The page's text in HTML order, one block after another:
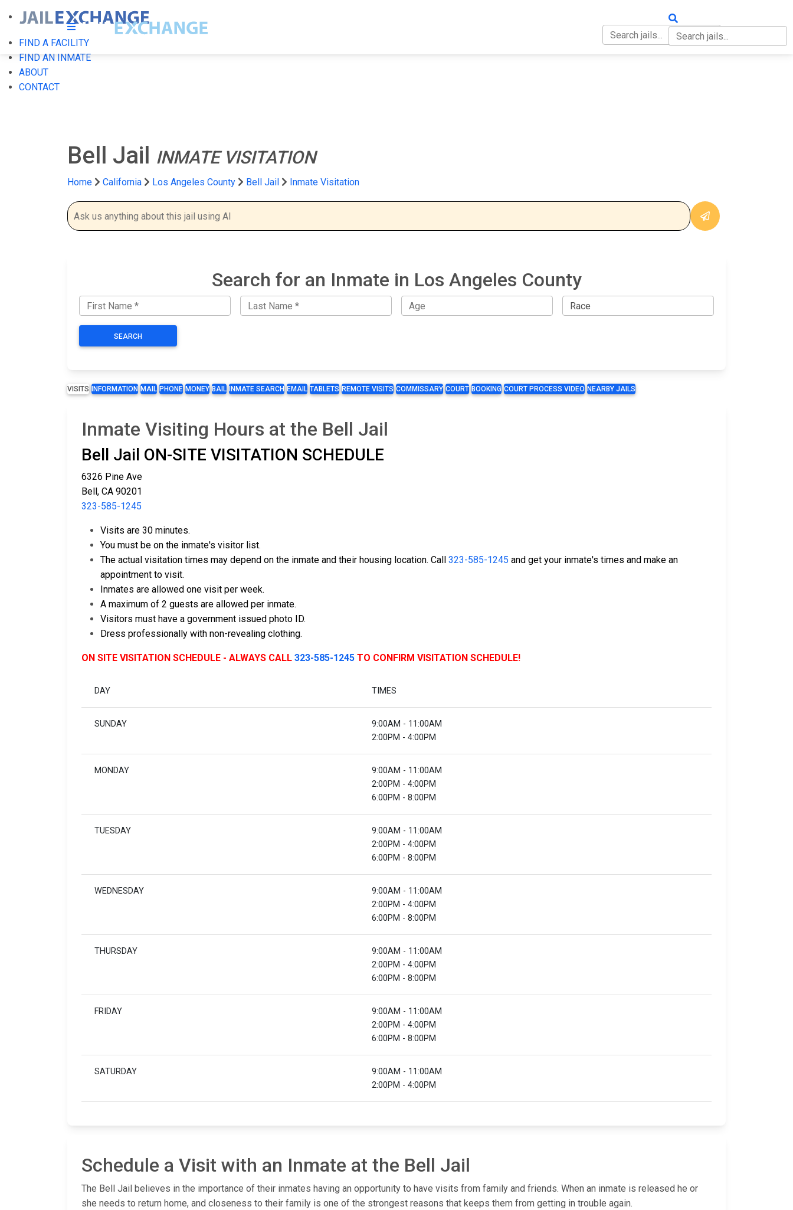
FIND A FACILITY
FIND AN INMATE
ABOUT
CONTACT
Bell Jail INMATE VISITATION
Home California Los Angeles County Bell Jail Inmate Visitation
Search for an Inmate in Los Angeles County
SEARCH
VISITS INFORMATION MAIL PHONE MONEY BAIL INMATE SEARCH EMAIL TABLETS REMOTE VISITS COMMISSARY COURT BOOKING COURT PROCESS VIDEO NEARBY JAILS
Inmate Visiting Hours at the Bell Jail
Bell Jail ON-SITE VISITATION SCHEDULE
6326 Pine Ave
Bell, CA 90201
323-585-1245
Visits are 30 minutes.
You must be on the inmate's visitor list.
The actual visitation times may depend on the inmate and their housing location. Call 323-585-1245 and get your inmate's times and make an
appointment to visit.
Inmates are allowed one visit per week.
A maximum of 2 guests are allowed per inmate.
Visitors must have a government issued photo ID.
Dress professionally with non-revealing clothing.
ON SITE VISITATION SCHEDULE - ALWAYS CALL 323-585-1245 TO CONFIRM VISITATION SCHEDULE!
DAY TIMES
SUNDAY
9:00AM - 11:00AM
2:00PM - 4:00PM
MONDAY
9:00AM - 11:00AM
2:00PM - 4:00PM
6:00PM - 8:00PM
TUESDAY
9:00AM - 11:00AM
2:00PM - 4:00PM
6:00PM - 8:00PM
WEDNESDAY
9:00AM - 11:00AM
2:00PM - 4:00PM
6:00PM - 8:00PM
THURSDAY
9:00AM - 11:00AM
2:00PM - 4:00PM
6:00PM - 8:00PM
FRIDAY
9:00AM - 11:00AM
2:00PM - 4:00PM
6:00PM - 8:00PM
SATURDAY
9:00AM - 11:00AM
2:00PM - 4:00PM
Schedule a Visit with an Inmate at the Bell Jail
The Bell Jail believes in the importance of their inmates having an opportunity to have visits from family and friends. When an inmate is released he or
she needs to return home, and closeness to their family is one of the strongest reasons that keeps them from getting in trouble again.